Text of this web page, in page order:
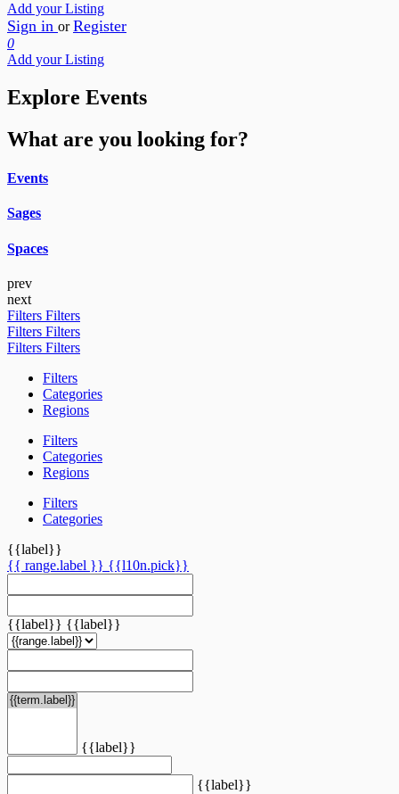
Add your Listing
Sign in or Register
0
Add your Listing
Explore Events
What are you looking for?
Events
Sages
Spaces
prev
next
Filters Filters
Filters Filters
Filters Filters
Filters
Categories
Regions
Filters
Categories
Regions
Filters
Categories
{{label}}
{{ range.label }} {{l10n.pick}}
{{label}} {{label}}
{{label}}
{{label}}